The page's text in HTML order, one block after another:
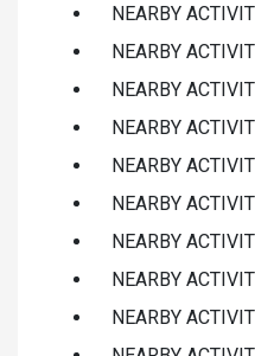
NEARBY
NEARBY
NEARBY
NEARBY
NEARBY
NEARBY
NEARBY
NEARBY
NEARBY